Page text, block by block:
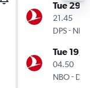
Tue 29/
21.45
DPS- NBO
Tue 19/1
04.50
NBO- DPS